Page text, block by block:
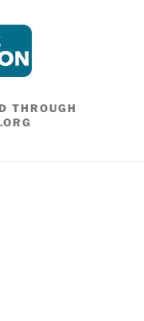
THROUGH